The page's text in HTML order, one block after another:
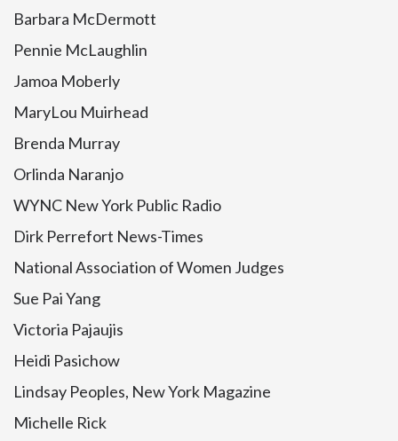
Barbara McDermott
Pennie McLaughlin
Jamoa Moberly
MaryLou Muirhead
Brenda Murray
Orlinda Naranjo
WYNC New York Public Radio
Dirk Perrefort News-Times
National Association of Women Judges
Sue Pai Yang
Victoria Pajaujis
Heidi Pasichow
Lindsay Peoples, New York Magazine
Michelle Rick